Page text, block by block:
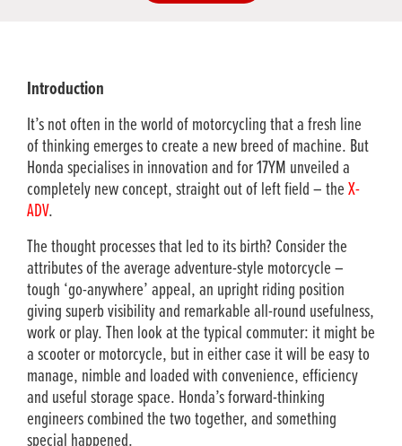
Introduction
It’s not often in the world of motorcycling that a fresh line
of thinking emerges to create a new breed of machine. But
Honda specialises in innovation and for 17YM unveiled a
completely new concept, straight out of left field – theX-
ADV.
The thought processes that led to its birth? Consider the
attributes of the average adventure-style motorcycle –
tough ‘go-anywhere’ appeal, an upright riding position
giving superb visibility and remarkable all-round usefulness,
work or play. Then look at the typical commuter: it might be
a scooter or motorcycle, but in either case it will be easy to
manage, nimble and loaded with convenience, efficiency
and useful storage space. Honda’s forward-thinking
engineers combined the two together, and something
special happened.